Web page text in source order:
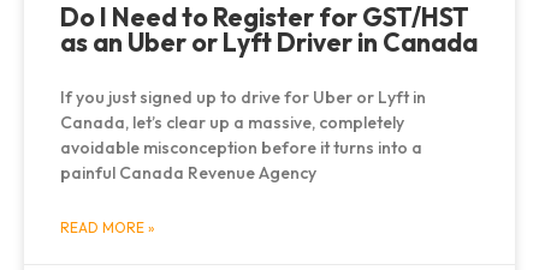
Do I Need to Register for GST/HST
as an Uber or Lyft Driver in Canada
If you just signed up to drive for Uber or Lyft in
Canada, let’s clear up a massive, completely
avoidable misconception before it turns into a
painful Canada Revenue Agency
READ MORE »